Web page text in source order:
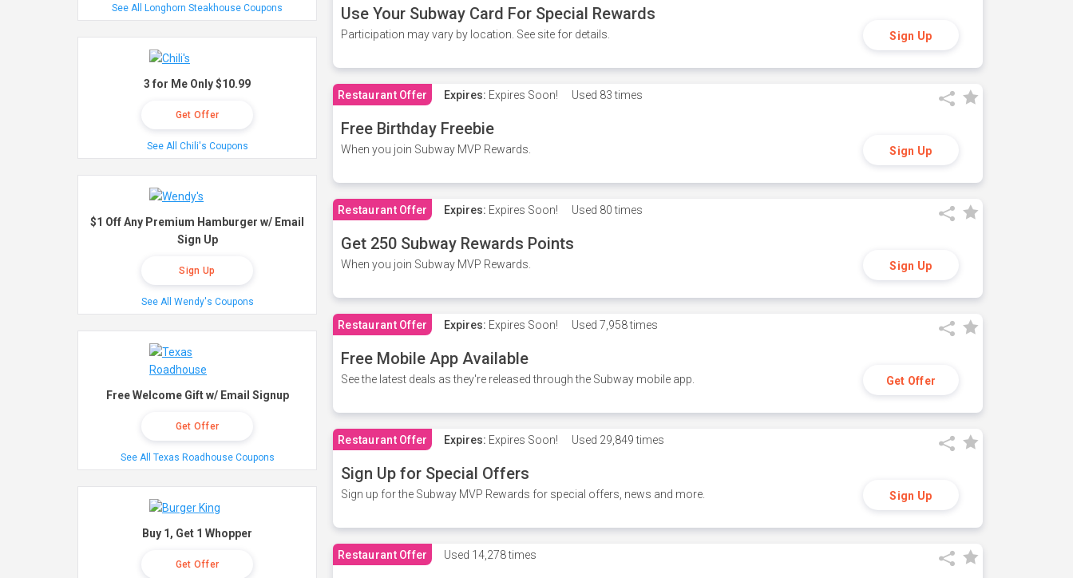
Use Your Subway Card For Special Rewards
Participation may vary by location. See site for details. Sign Up
Restaurant Offer Expires: Expires Soon! Used 83 times
Free Birthday Freebie
When you join Subway MVP Rewards. Sign Up
Restaurant Offer Expires: Expires Soon! Used 80 times
Get 250 Subway Rewards Points
When you join Subway MVP Rewards. Sign Up
Restaurant Offer Expires: Expires Soon! Used 7,958 times
Free Mobile App Available
See the latest deals as they're released through the Subway mobile app. Get Offer
Restaurant Offer Expires: Expires Soon! Used 29,849 times
Sign Up for Special Offers
Sign up for the Subway MVP Rewards for special offers, news and more. Sign Up
Restaurant Offer Used 14,278 times
See All Longhorn Steakhouse Coupons
3 for Me Only $10.99
Get Offer
See All Chili's Coupons
$1 Off Any Premium Hamburger w/ Email
Sign Up
Sign Up
See All Wendy's Coupons
Free Welcome Gift w/ Email Signup
Get Offer
See All Texas Roadhouse Coupons
Buy 1, Get 1 Whopper
Get Offer